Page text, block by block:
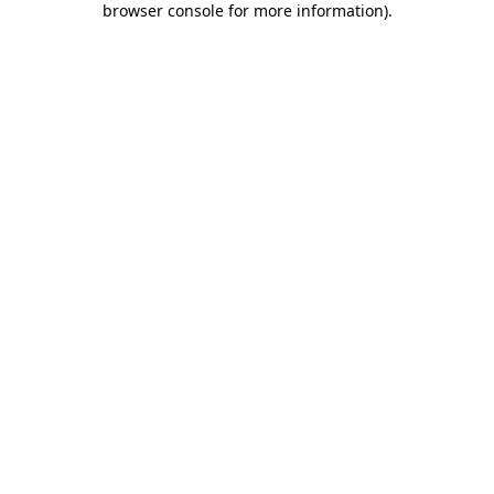
browser console for more information).